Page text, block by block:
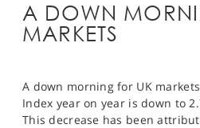
NEWS & ANALYSIS
MARKETS
PROFESSIONAL CLIENTS
A DOWN
MARKETS
A down morning for UK
Index year on year is down to
This decrease has been